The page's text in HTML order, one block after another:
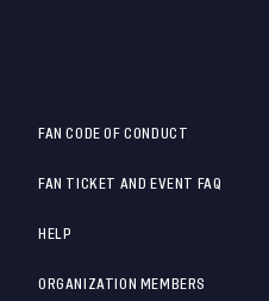
FAN CODE OF CONDUCT
FAN TICKET AND EVENT FAQ
HELP
ORGANIZATION MEMBERS